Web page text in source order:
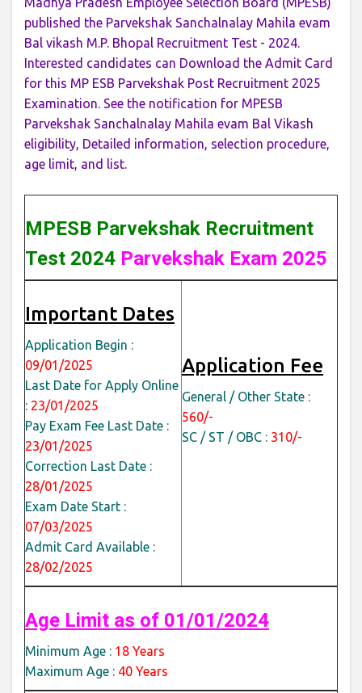
published the Parvekshak Sanchalnalay Mahila evam
Bal vikash M.P. Bhopal Recruitment Test - 2024.
Interested candidates can Download the Admit Card
for this MP ESB Parvekshak Post Recruitment 2025
Examination. See the notification for MPESB
Parvekshak Sanchalnalay Mahila evam Bal Vikash
eligibility, Detailed information, selection procedure,
age limit, and list.
MPESB Parvekshak Recruitment
Test 2024 Parvekshak Exam 2025
Important Dates
Application Begin :
09/01/2025
Last Date for Apply Online
: 23/01/2025
Pay Exam Fee Last Date :
23/01/2025
Correction Last Date :
28/01/2025
Exam Date Start :
07/03/2025
Admit Card Available :
28/02/2025
Application Fee
General / Other State :
560/-
SC / ST / OBC : 310/-
Age Limit as of 01/01/2024
Minimum Age : 18 Years
Maximum Age : 40 Years